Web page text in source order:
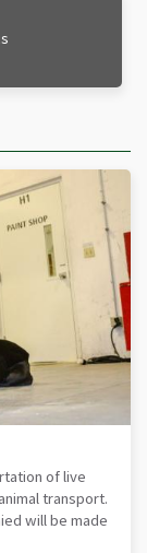
of live
transport.
will be made